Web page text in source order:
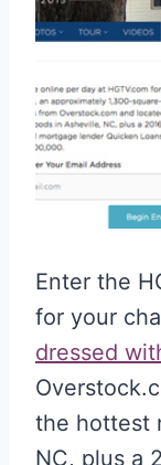
Enter the
for your
dressed
the hottest
NC, plus a